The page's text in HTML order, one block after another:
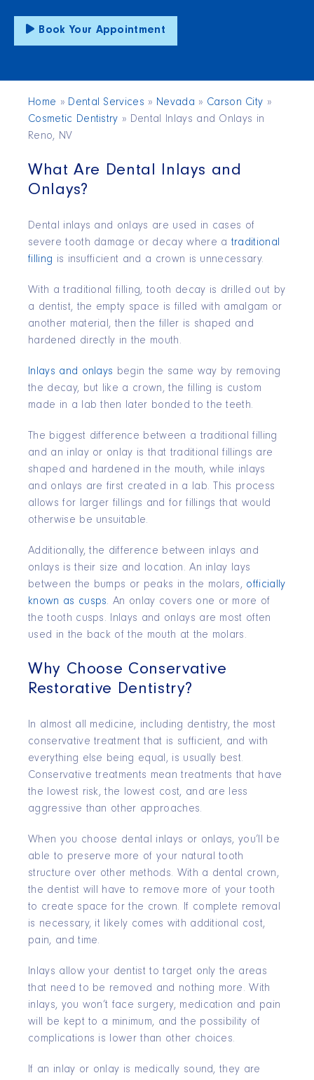
Book Your Appointment
Home » Dental Services » Nevada » Carson City »
Cosmetic Dentistry » Dental Inlays and Onlays in
Reno, NV
What Are Dental Inlays and
Onlays?
Dental inlays and onlays are used in cases of
severe tooth damage or decay where a traditional
filling is insufficient and a crown is unnecessary.
With a traditional filling, tooth decay is drilled out by
a dentist, the empty space is filled with amalgam or
another material, then the filler is shaped and
hardened directly in the mouth.
Inlays and onlays begin the same way by removing
the decay, but like a crown, the filling is custom
made in a lab then later bonded to the teeth.
The biggest difference between a traditional filling
and an inlay or onlay is that traditional fillings are
shaped and hardened in the mouth, while inlays
and onlays are first created in a lab. This process
allows for larger fillings and for fillings that would
otherwise be unsuitable.
Additionally, the difference between inlays and
onlays is their size and location. An inlay lays
between the bumps or peaks in the molars, officially
known as cusps. An onlay covers one or more of
the tooth cusps. Inlays and onlays are most often
used in the back of the mouth at the molars.
Why Choose Conservative
Restorative Dentistry?
In almost all medicine, including dentistry, the most
conservative treatment that is sufficient, and with
everything else being equal, is usually best.
Conservative treatments mean treatments that have
the lowest risk, the lowest cost, and are less
aggressive than other approaches.
When you choose dental inlays or onlays, you’ll be
able to preserve more of your natural tooth
structure over other methods. With a dental crown,
the dentist will have to remove more of your tooth
to create space for the crown. If complete removal
is necessary, it likely comes with additional cost,
pain, and time.
Inlays allow your dentist to target only the areas
that need to be removed and nothing more. With
inlays, you won’t face surgery, medication and pain
will be kept to a minimum, and the possibility of
complications is lower than other choices.
If an inlay or onlay is medically sound, they are